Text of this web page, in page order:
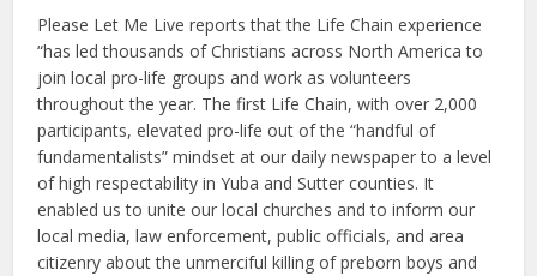
Please Let Me Live reports that the Life Chain experience
“has led thousands of Christians across North America to
join local pro-life groups and work as volunteers
throughout the year. The first Life Chain, with over 2,000
participants, elevated pro-life out of the “handful of
fundamentalists” mindset at our daily newspaper to a level
of high respectability in Yuba and Sutter counties. It
enabled us to unite our local churches and to inform our
local media, law enforcement, public officials, and area
citizenry about the unmerciful killing of preborn boys and